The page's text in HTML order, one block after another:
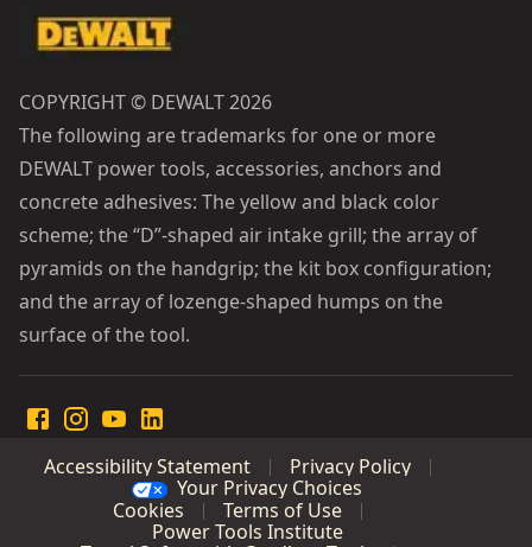
COPYRIGHT © DEWALT 2026
The following are trademarks for one or more
DEWALT power tools, accessories, anchors and
concrete adhesives: The yellow and black color
scheme; the “D”-shaped air intake grill; the array of
pyramids on the handgrip; the kit box configuration;
and the array of lozenge-shaped humps on the
surface of the tool.
Accessibility Statement
Privacy Policy
Your Privacy Choices
Cookies
Terms of Use
Power Tools Institute